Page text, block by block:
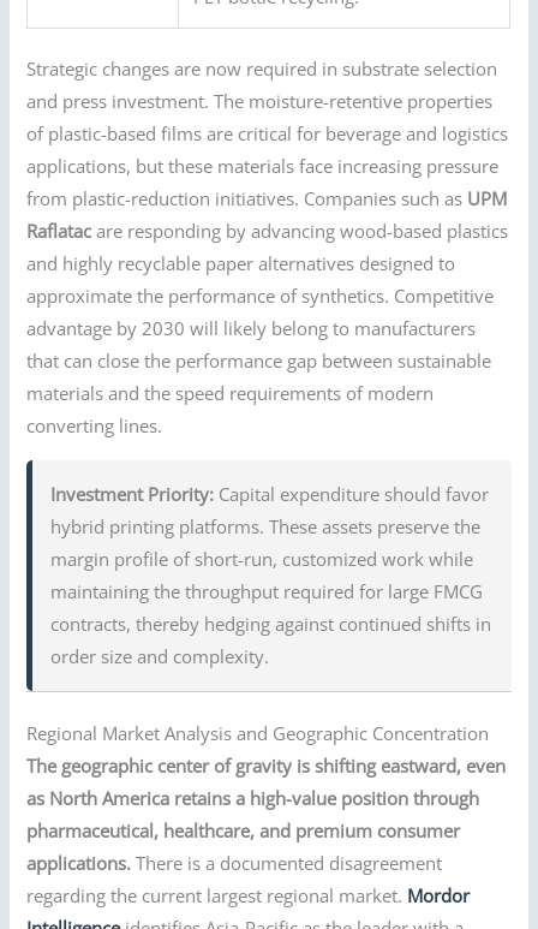
Strategic changes are now required in substrate selection
and press investment. The moisture-retentive properties
of plastic-based films are critical for beverage and logistics
applications, but these materials face increasing pressure
from plastic-reduction initiatives. Companies such as UPM
Raflatac are responding by advancing wood-based plastics
and highly recyclable paper alternatives designed to
approximate the performance of synthetics. Competitive
advantage by 2030 will likely belong to manufacturers
that can close the performance gap between sustainable
materials and the speed requirements of modern
converting lines.
Investment Priority: Capital expenditure should favor
hybrid printing platforms. These assets preserve the
margin profile of short-run, customized work while
maintaining the throughput required for large FMCG
contracts, thereby hedging against continued shifts in
order size and complexity.
Regional Market Analysis and Geographic Concentration
The geographic center of gravity is shifting eastward, even
as North America retains a high-value position through
pharmaceutical, healthcare, and premium consumer
applications. There is a documented disagreement
regarding the current largest regional market. Mordor